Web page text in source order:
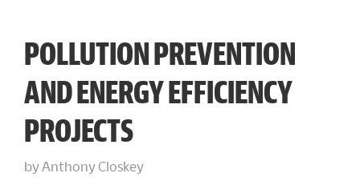
POLLUTION PREVENTION
AND ENERGY EFFICIENCY
PROJECTS
byAnthony Closkey